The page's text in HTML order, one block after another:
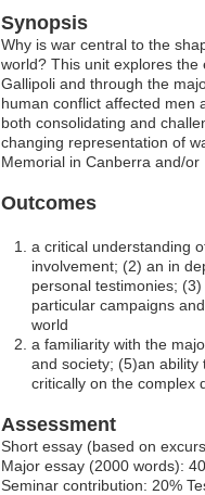
Synopsis
Why is war central to the
world? This unit explores
Gallipoli and through the
human conflict affected men
both consolidating and
changing representation of
Memorial in Canberra and/
Outcomes
a critical understanding
involvement; (2) an in
personal testimonies;
particular campaigns
world
a familiarity with the
and society; (5)an
critically on the complex
Assessment
Short essay (based on
Major essay (2000 words):
Seminar contribution: 20%